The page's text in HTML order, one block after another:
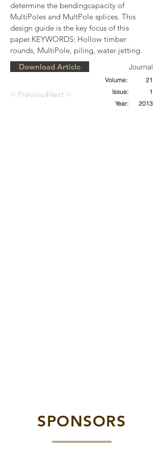
determine the bendingcapacity of
MultiPoles and MultPole splices. This
design guide is the key focus of this
paper.KEYWORDS: Hollow timber
rounds, MultiPole, piling, water jetting.
Download Article
< PreviousNext >
Journal
Volume:
Issue:
Year:
21
1
2013
SPONSORS